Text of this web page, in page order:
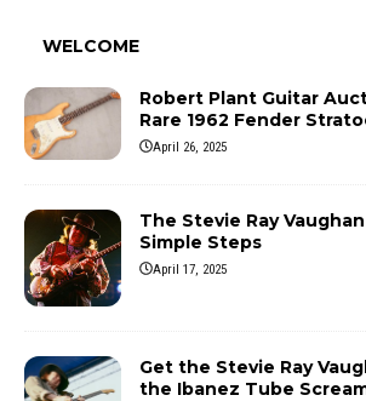
WELCOME
Robert Plant Guitar
Rare 1962 Fender
April 26, 2025
The Stevie Ray
Simple Steps
April 17, 2025
Get the Stevie Ray
the Ibanez Tube